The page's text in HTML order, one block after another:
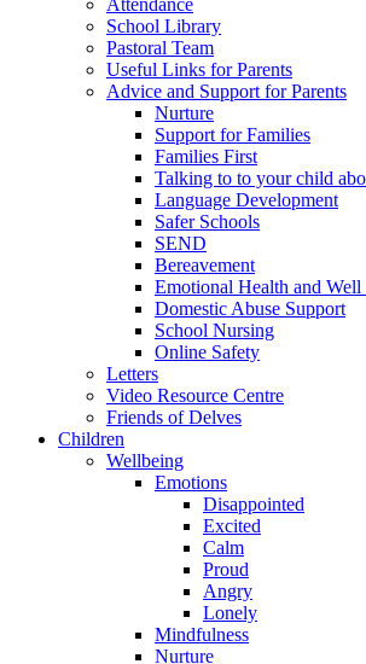
School Library
Pastoral Team
Useful Links for Parents
Advice and Support for Parents
Nurture
Support for Families
Families First
Talking to to your child
Language Development
Safer Schools
SEND
Bereavement
Emotional Health and Well
Domestic Abuse Support
School Nursing
Online Safety
Letters
Video Resource Centre
Friends of Delves
Children
Wellbeing
Emotions
Disappointed
Excited
Calm
Proud
Angry
Lonely
Mindfulness
Nurture